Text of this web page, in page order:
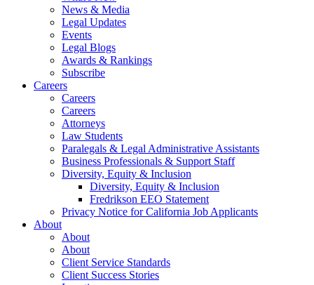
News & Media
Legal Updates
Events
Legal Blogs
Awards & Rankings
Subscribe
Careers
Careers
Careers
Attorneys
Law Students
Paralegals & Legal Administrative Assistants
Business Professionals & Support Staff
Diversity, Equity & Inclusion
Diversity, Equity & Inclusion
Fredrikson EEO Statement
Privacy Notice for California Job Applicants
About
About
About
Client Service Standards
Client Success Stories